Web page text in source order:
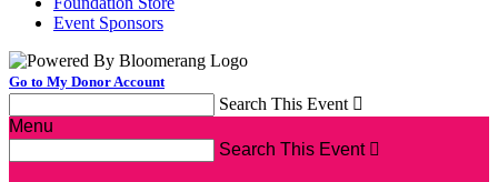
Event Sponsors
Go to My Donor Account
Search This Event 
Menu
Search This Event 